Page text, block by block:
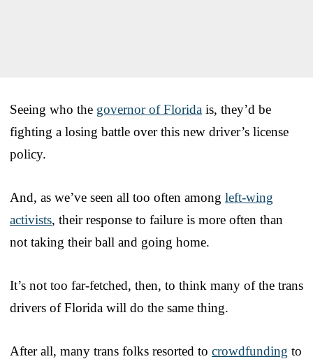
Seeing who the governor of Florida is, they’d be
fighting a losing battle over this new driver’s license
policy.
And, as we’ve seen all too often among left-wing
activists, their response to failure is more often than
not taking their ball and going home.
It’s not too far-fetched, then, to think many of the trans
drivers of Florida will do the same thing.
After all, many trans folks resorted to crowdfunding to